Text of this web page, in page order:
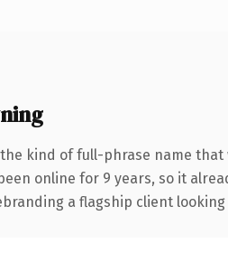
kind of full-phrase name that
online for 9 years, so it
a flagship client